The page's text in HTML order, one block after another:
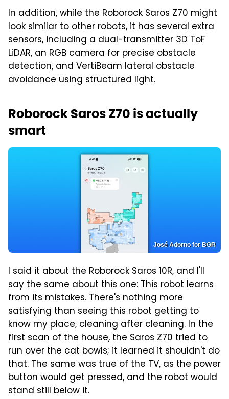
In addition, while the Roborock Saros Z70 might
look similar to other robots, it has several extra
sensors, including a dual-transmitter 3D ToF
LiDAR, an RGB camera for precise obstacle
detection, and VertiBeam lateral obstacle
avoidance using structured light.
Roborock Saros Z70 is actually
smart
José Adorno for BGR
I said it about the Roborock Saros 10R, and I'll
say the same about this one: This robot learns
from its mistakes. There's nothing more
satisfying than seeing this robot getting to
know my place, cleaning after cleaning. In the
first scan of the house, the Saros Z70 tried to
run over the cat bowls; it learned it shouldn't do
that. The same was true of the TV, as the power
button would get pressed, and the robot would
stand still below it.